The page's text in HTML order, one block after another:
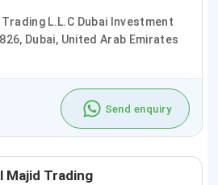
L.L.C Dubai Investment
Dubai, United Arab Emirates
Send enquiry
Majid Trading